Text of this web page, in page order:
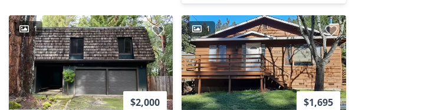
1
$2,000
1
$1,695